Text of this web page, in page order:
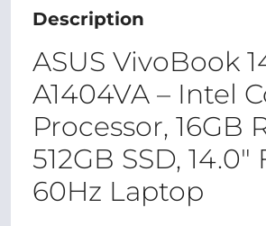
Description
ASUS VivoBook
A1404VA – Intel
Processor, 16GB
512GB SSD, 14.0″
60Hz Laptop